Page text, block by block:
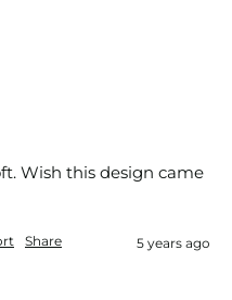
Wish this design came
Share 5 years ago